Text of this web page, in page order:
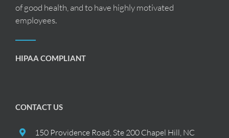
of good health, and to have highly motivated
employees.
HIPAA COMPLIANT
CONTACT US
150 Providence Road, Ste 200 Chapel Hill, NC